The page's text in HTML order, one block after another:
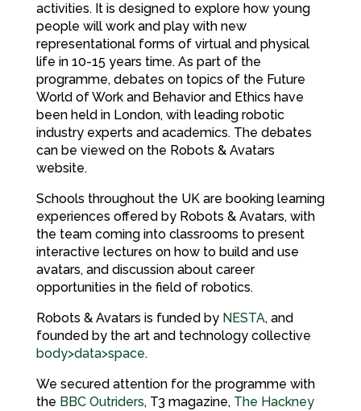
activities. It is designed to explore how young
people will work and play with new
representational forms of virtual and physical
life in 10-15 years time. As part of the
programme, debates on topics of the Future
World of Work and Behavior and Ethics have
been held in London, with leading robotic
industry experts and academics. The debates
can be viewed on the Robots & Avatars
website.
Schools throughout the UK are booking learning
experiences offered by Robots & Avatars, with
the team coming into classrooms to present
interactive lectures on how to build and use
avatars, and discussion about career
opportunities in the field of robotics.
Robots & Avatars is funded by NESTA, and
founded by the art and technology collective
body>data>space.
We secured attention for the programme with
the BBC Outriders, T3 magazine, The Hackney